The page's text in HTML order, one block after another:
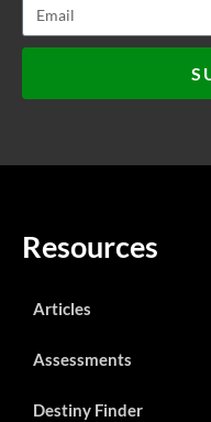
Resources
Articles
Assessments
Destiny Finder